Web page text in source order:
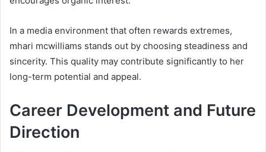
In a media environment that often rewards extremes,
mhari mcwilliams stands out by choosing steadiness and
sincerity. This quality may contribute significantly to her
long-term potential and appeal.
Career Development and Future
Direction